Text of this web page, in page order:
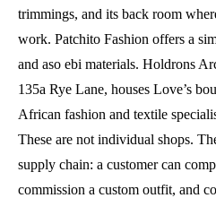
trimmings, and its back room
work. Patchito Fashion offers a
and aso ebi materials. Holdrons
135a Rye Lane, houses Love’s
African fashion and textile
These are not individual shops.
supply chain: a customer can
commission a custom outfit, and